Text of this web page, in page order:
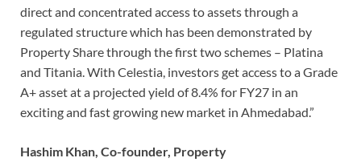
direct and concentrated access to assets through a
regulated structure which has been demonstrated by
Property Share through the first two schemes – Platina
and Titania. With Celestia, investors get access to a Grade
A+ asset at a projected yield of 8.4% for FY27 in an
exciting and fast growing new market in Ahmedabad.”
Hashim Khan, Co-founder, Property